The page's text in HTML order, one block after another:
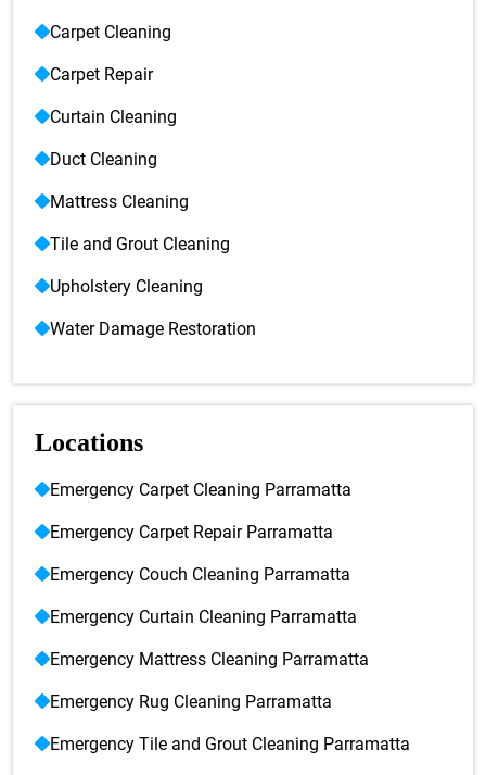
Carpet Cleaning
Carpet Repair
Curtain Cleaning
Duct Cleaning
Mattress Cleaning
Tile and Grout Cleaning
Upholstery Cleaning
Water Damage Restoration
Locations
Emergency Carpet Cleaning Parramatta
Emergency Carpet Repair Parramatta
Emergency Couch Cleaning Parramatta
Emergency Curtain Cleaning Parramatta
Emergency Mattress Cleaning Parramatta
Emergency Rug Cleaning Parramatta
Emergency Tile and Grout Cleaning Parramatta